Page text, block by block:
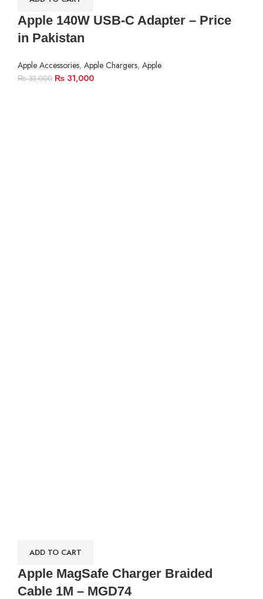
Apple 140W USB-C Adapter – Price
in Pakistan
Apple Accessories, Apple Chargers, Apple
₨33,000 ₨ 31,000
ADD TO CART
Apple MagSafe Charger Braided
Cable 1M – MGD74